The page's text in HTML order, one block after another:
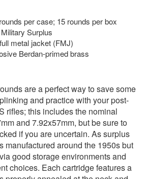
per case; 15 rounds per box
Surplus
metal jacket (FMJ)
Berdan-primed brass
are a perfect way to save some
and practice with your post-
rifles; this includes the nominal
and 7.92x57mm, but be sure to
if you are uncertain. As surplus
manufactured around the 1950s but
good storage environments and
choices. Each cartridge features a